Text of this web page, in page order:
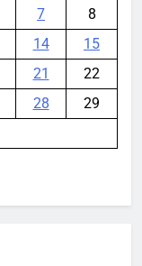
7
8
14
15
21
22
28
29